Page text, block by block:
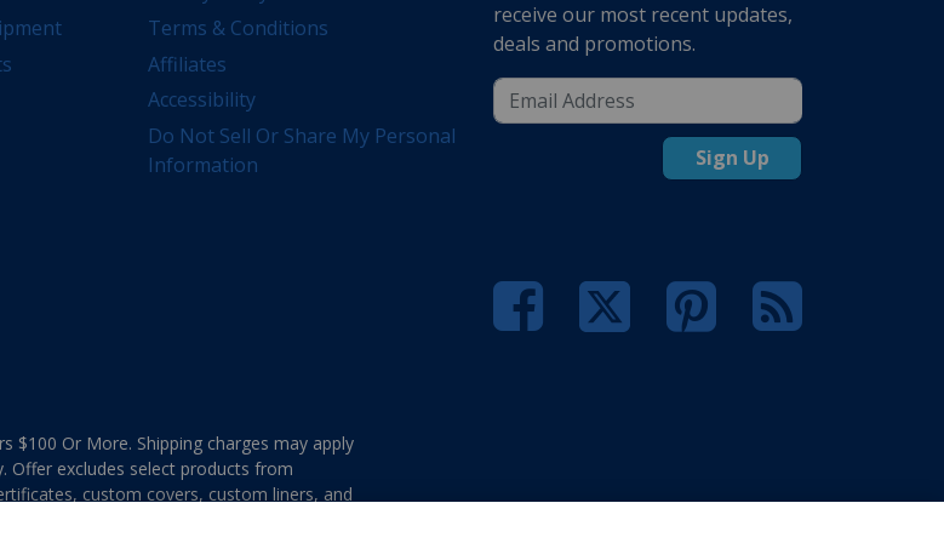
Terms & Conditions
Affiliates
Accessibility
Do Not Sell Or Share My Personal
Information
receive our most recent updates,
deals and promotions.
Sign Up
$100 Or More. Shipping charges may apply
Offer excludes select products from
custom covers, custom liners, and